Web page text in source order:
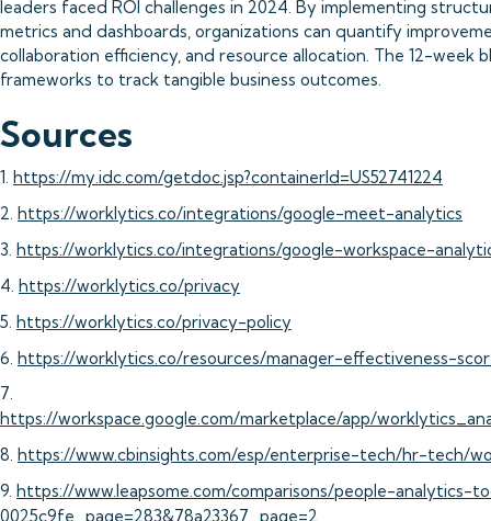
leaders faced ROI challenges in 2024. By implementing
metrics and dashboards, organizations can quantify
collaboration efficiency, and resource allocation. The 12-week
frameworks to track tangible business outcomes.
Sources
1. https://my.idc.com/getdoc.jsp?containerId=US52741224
2. https://worklytics.co/integrations/google-meet-analytics
3. https://worklytics.co/integrations/google-workspace-
4. https://worklytics.co/privacy
5. https://worklytics.co/privacy-policy
6. https://worklytics.co/resources/manager-effectiveness-
7.
https://workspace.google.com/marketplace/app/
8. https://www.cbinsights.com/esp/enterprise-tech/hr-tech/
9. https://www.leapsome.com/comparisons/people-analytics-
0025c9fe_page=283&78a23367_page=2